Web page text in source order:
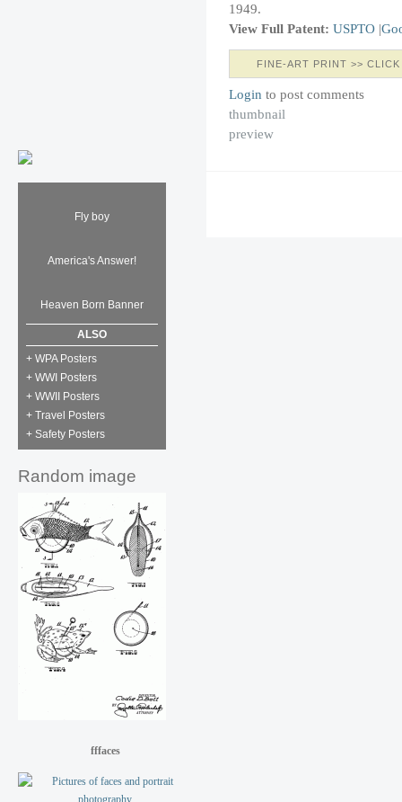
Fly boy
America's Answer!
Heaven Born Banner
ALSO
+ WPA Posters
+ WWI Posters
+ WWII Posters
+ Travel Posters
+ Safety Posters
Random image
fffaces
1949.
View Full Patent: USPTO |
FINE-ART PRINT >>
Login to post comments
thumbnail
preview